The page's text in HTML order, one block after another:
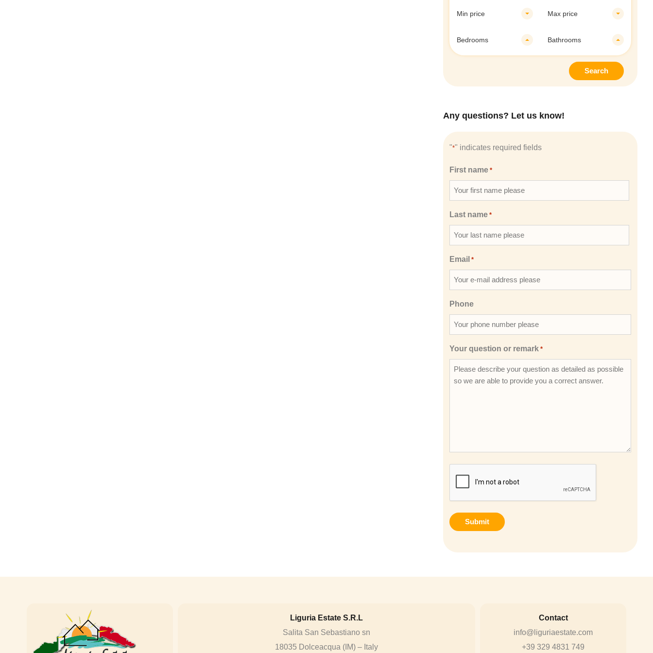
Min price Max price
Bedrooms Bathrooms
Search
Any questions? Let us know!
"*" indicates required fields
First name *
Last name *
Email *
Phone
Your question or remark *
Liguria Estate S.R.L
Salita San Sebastiano sn
18035 Dolceacqua (IM) – Italy
Contact
info@liguriaestate.com
+39 329 4831 749